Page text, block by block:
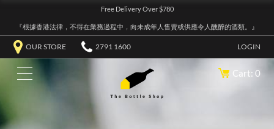
Free Delivery Over $780
『根據香港法律，不得在業務過程中，向未成年人售賣或供應令人醺醉的酒類。』
OUR STORE 2791 1600 LOGIN
Cart: 0